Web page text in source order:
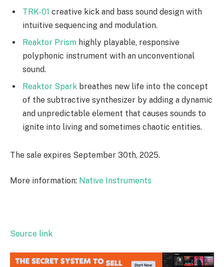
TRK-01 creative kick and bass sound design with
intuitive sequencing and modulation.
Reaktor Prism highly playable, responsive
polyphonic instrument with an unconventional
sound.
Reaktor Spark breathes new life into the concept
of the subtractive synthesizer by adding a dynamic
and unpredictable element that causes sounds to
ignite into living and sometimes chaotic entities.
The sale expires September 30th, 2025.
More information: Native Instruments
Source link